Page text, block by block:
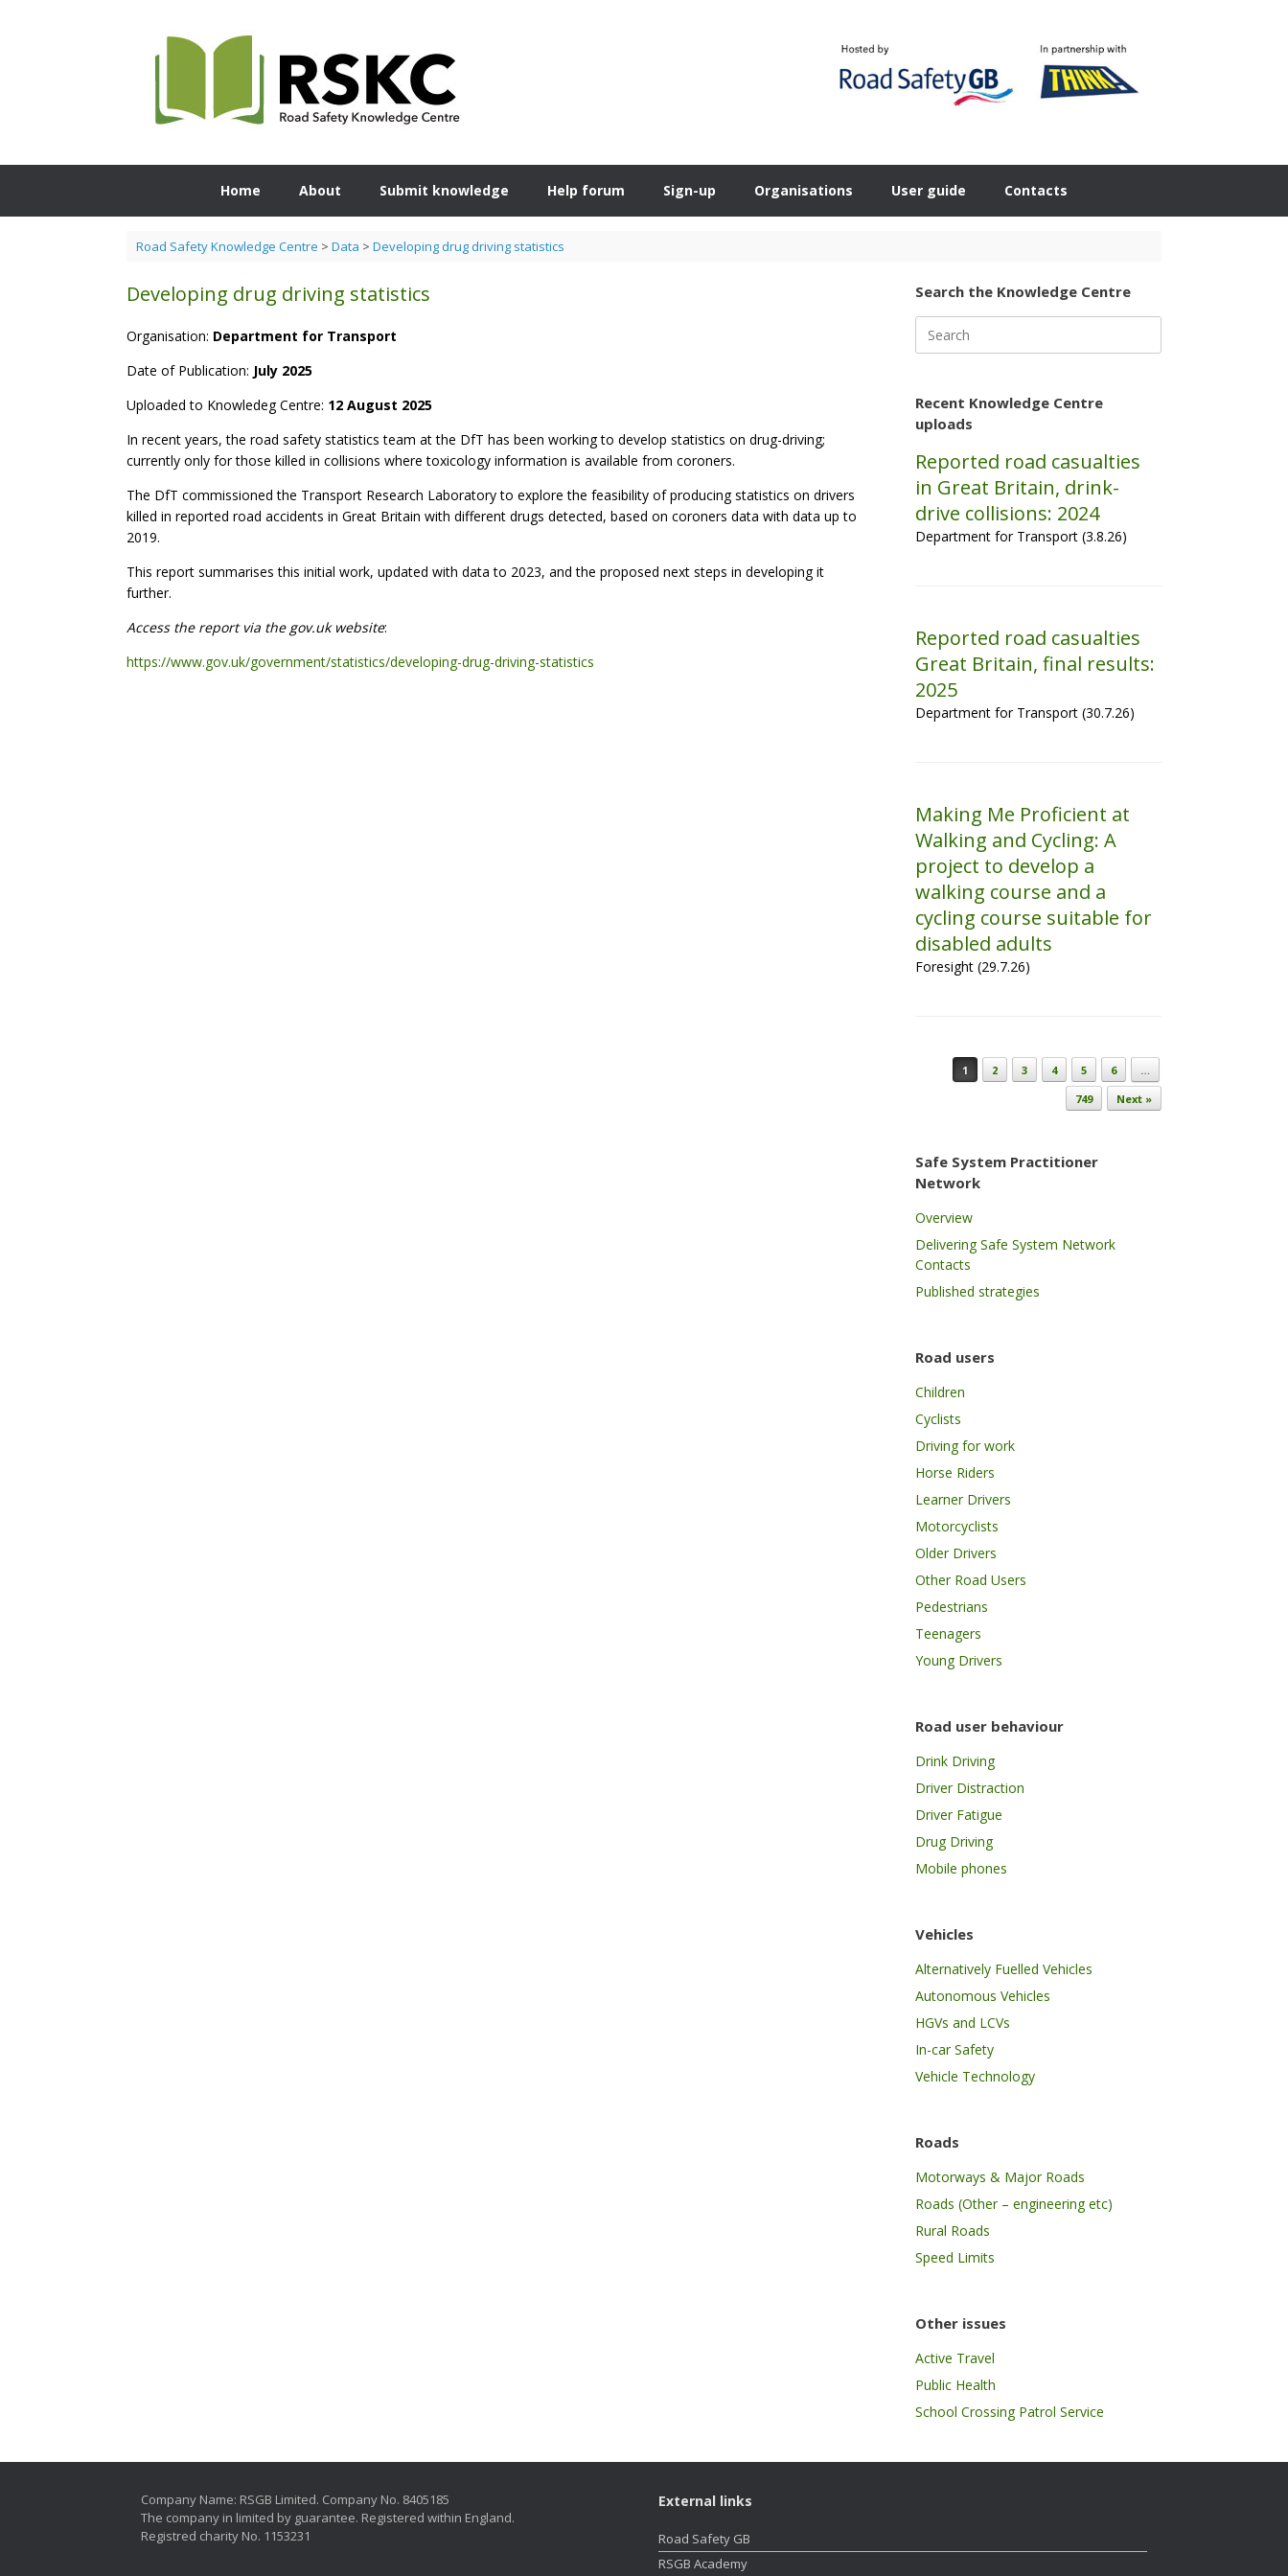
Home About Submit knowledge Help forum Sign-up Organisations User guide Contacts
Road Safety Knowledge Centre > Data > Developing drug driving statistics
Developing drug driving statistics
Organisation: Department for Transport
Date of Publication: July 2025
Uploaded to Knowledeg Centre: 12 August 2025
In recent years, the road safety statistics team at the DfT has been working to develop statistics on drug-driving;
currently only for those killed in collisions where toxicology information is available from coroners.
The DfT commissioned the Transport Research Laboratory to explore the feasibility of producing statistics on drivers
killed in reported road accidents in Great Britain with different drugs detected, based on coroners data with data up to
2019.
This report summarises this initial work, updated with data to 2023, and the proposed next steps in developing it
further.
Access the report via the gov.uk website:
https://www.gov.uk/government/statistics/developing-drug-driving-statistics
Search the Knowledge Centre
for:
Recent Knowledge Centre
uploads
Reported road casualties
in Great Britain, drink-
drive collisions: 2024
Department for Transport (3.8.26)
Reported road casualties
Great Britain, final results:
2025
Department for Transport (30.7.26)
Making Me Proficient at
Walking and Cycling: A
project to develop a
walking course and a
cycling course suitable for
disabled adults
Foresight (29.7.26)
Post navigation
1 2 3 4 5 6
…
749
Next »
Safe System Practitioner
Network
Overview
Delivering Safe System Network
Contacts
Published strategies
Road users
Children
Cyclists
Driving for work
Horse Riders
Learner Drivers
Motorcyclists
Older Drivers
Other Road Users
Pedestrians
Teenagers
Young Drivers
Road user behaviour
Drink Driving
Driver Distraction
Driver Fatigue
Drug Driving
Mobile phones
Vehicles
Alternatively Fuelled Vehicles
Autonomous Vehicles
HGVs and LCVs
In-car Safety
Vehicle Technology
Roads
Motorways & Major Roads
Roads (Other – engineering etc)
Rural Roads
Speed Limits
Other issues
Active Travel
Public Health
School Crossing Patrol Service
Company Name: RSGB Limited. Company No. 8405185
The company in limited by guarantee. Registered within England.
Registred charity No. 1153231
External links
Road Safety GB
RSGB Academy